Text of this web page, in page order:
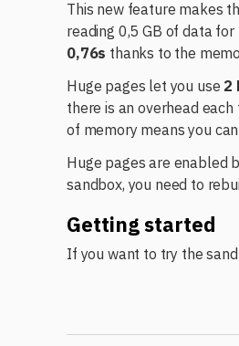
This new feature makes
reading 0,5 GB of data
0,76s thanks to the
Huge pages let you use 2
there is an overhead
of memory means you
Huge pages are enabled
sandbox, you need to
Getting started
If you want to try the